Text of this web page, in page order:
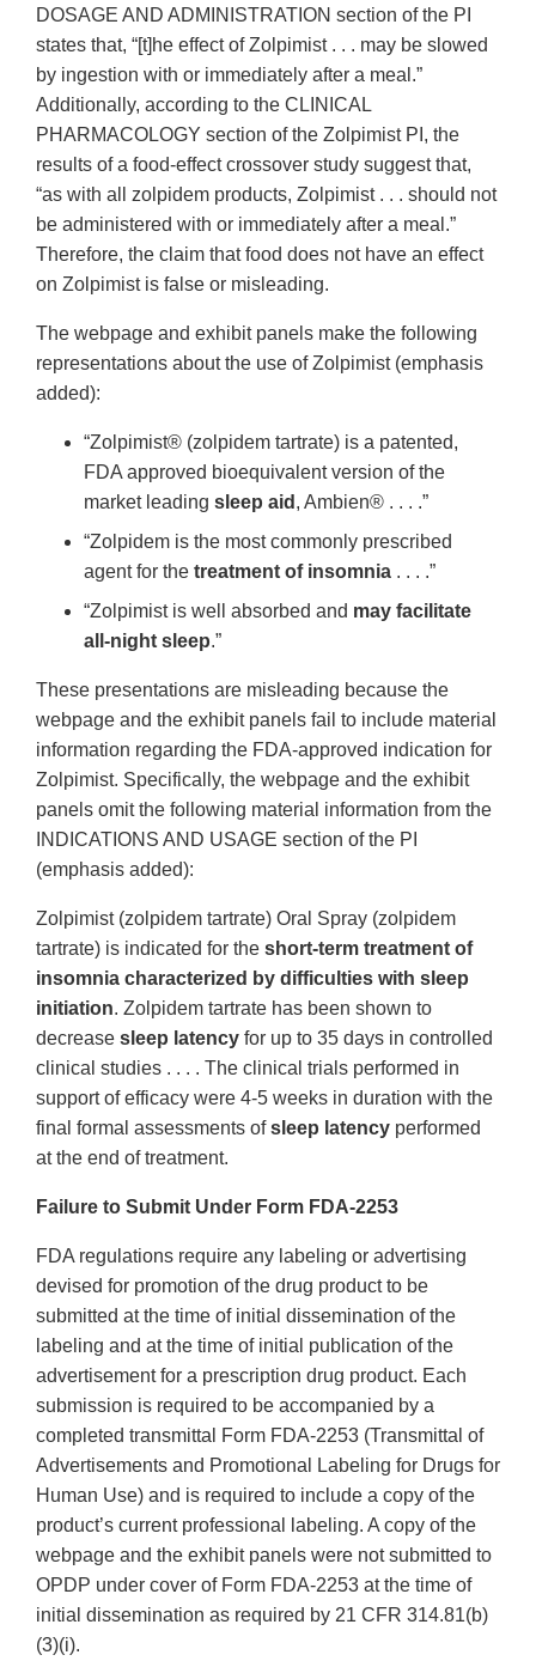
DOSAGE AND ADMINISTRATION section of the PI
states that, “[t]he effect of Zolpimist . . . may be slowed
by ingestion with or immediately after a meal.”
Additionally, according to the CLINICAL
PHARMACOLOGY section of the Zolpimist PI, the
results of a food-effect crossover study suggest that,
“as with all zolpidem products, Zolpimist . . . should not
be administered with or immediately after a meal.”
Therefore, the claim that food does not have an effect
on Zolpimist is false or misleading.
The webpage and exhibit panels make the following
representations about the use of Zolpimist (emphasis
added):
“Zolpimist® (zolpidem tartrate) is a patented,
FDA approved bioequivalent version of the
market leading sleep aid , Ambien® . . . .”
“Zolpidem is the most commonly prescribed
agent for the treatment of insomnia . . . .”
“Zolpimist is well absorbed and may facilitate
all-night sleep.”
These presentations are misleading because the
webpage and the exhibit panels fail to include material
information regarding the FDA-approved indication for
Zolpimist. Specifically, the webpage and the exhibit
panels omit the following material information from the
INDICATIONS AND USAGE section of the PI
(emphasis added):
Zolpimist (zolpidem tartrate) Oral Spray (zolpidem
tartrate) is indicated for the short-term treatment of
insomnia characterized by difficulties with sleep
initiation. Zolpidem tartrate has been shown to
decrease sleep latency for up to 35 days in controlled
clinical studies . . . . The clinical trials performed in
support of efficacy were 4-5 weeks in duration with the
final formal assessments ofsleep latency performed
at the end of treatment.
Failure to Submit Under Form FDA-2253
FDA regulations require any labeling or advertising
devised for promotion of the drug product to be
submitted at the time of initial dissemination of the
labeling and at the time of initial publication of the
advertisement for a prescription drug product. Each
submission is required to be accompanied by a
completed transmittal Form FDA-2253 (Transmittal of
Advertisements and Promotional Labeling for Drugs for
Human Use) and is required to include a copy of the
product’s current professional labeling. A copy of the
webpage and the exhibit panels were not submitted to
OPDP under cover of Form FDA-2253 at the time of
initial dissemination as required by 21 CFR 314.81(b)
(3)(i).